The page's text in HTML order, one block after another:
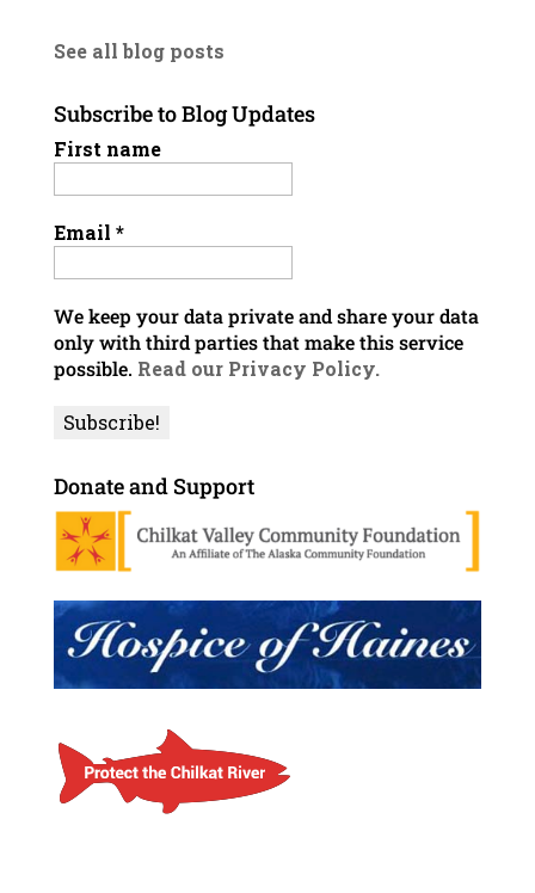
See all blog posts
Subscribe to Blog Updates
First name
Email *
We keep your data private and share your data
only with third parties that make this service
possible. Read our Privacy Policy.
Donate and Support